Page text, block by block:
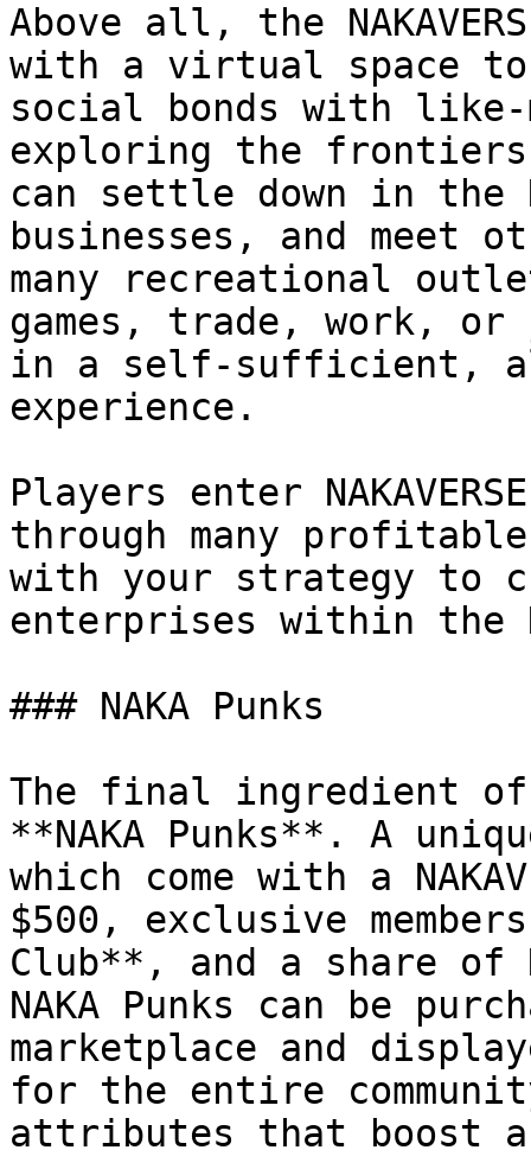
Above all, the
with a virtual space to
social bonds with like-
exploring the
can settle down in the
businesses, and meet
many recreational
games, trade, work, or
in a self-sufficient,
experience.
Players enter
through many
with your strategy to
enterprises within the
### NAKA Punks
The final ingredient
**NAKA Punks**. A
which come with a
$500, exclusive
Club**, and a share of
NAKA Punks can be
marketplace and
for the entire
attributes that boost